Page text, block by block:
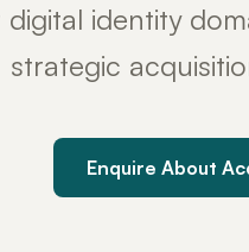
identity
strategic
Enquire About